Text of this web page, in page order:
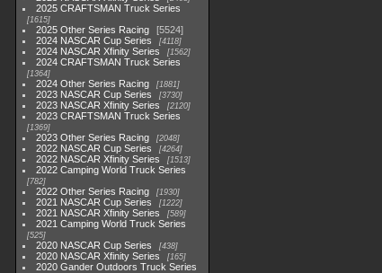
2025 CRAFTSMAN Truck Series
1615
2025 Other Series Racing
5524
2024 NASCAR Cup Series
4118
2024 NASCAR Xfinity Series 1562
2024 CRAFTSMAN Truck Series
1364
2024 Other Series Racing 1881
2023 NASCAR Cup Series 3730
2023 NASCAR Xfinity Series 2120
2023 CRAFTSMAN Truck Series
1369
2023 Other Series Racing 2048
2022 NASCAR Cup Series 4264
2022 NASCAR Xfinity Series 1513
2022 Camping World Truck Series
782
2022 Other Series Racing 1930
2021 NASCAR Cup Series 1222
2021 NASCAR Xfinity Series 589
2021 Camping World Truck Series
525
2020 NASCAR Cup Series 438
2020 NASCAR Xfinity Series 165
2020 Gander Outdoors Truck Series